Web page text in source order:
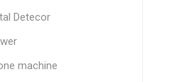
Detecor
machine